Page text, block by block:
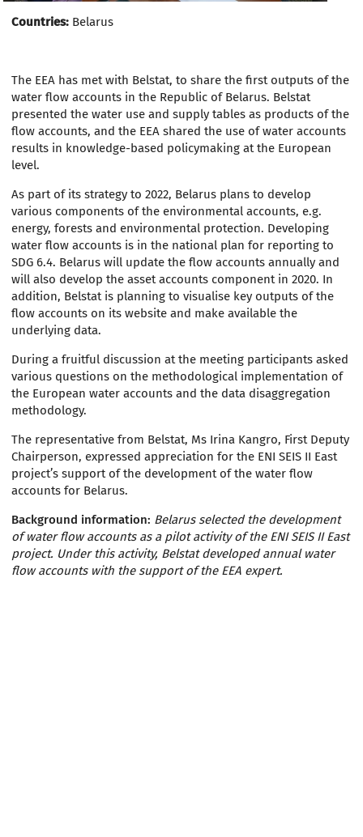
Countries: Belarus
The EEA has met with Belstat, to share the first outputs of the
water flow accounts in the Republic of Belarus. Belstat
presented the water use and supply tables as products of the
flow accounts, and the EEA shared the use of water accounts
results in knowledge-based policymaking at the European
level.
As part of its strategy to 2022, Belarus plans to develop
various components of the environmental accounts, e.g.
energy, forests and environmental protection. Developing
water flow accounts is in the national plan for reporting to
SDG 6.4. Belarus will update the flow accounts annually and
will also develop the asset accounts component in 2020. In
addition, Belstat is planning to visualise key outputs of the
flow accounts on its website and make available the
underlying data.
During a fruitful discussion at the meeting participants asked
various questions on the methodological implementation of
the European water accounts and the data disaggregation
methodology.
The representative from Belstat, Ms Irina Kangro, First Deputy
Chairperson, expressed appreciation for the ENI SEIS II East
project’s support of the development of the water flow
accounts for Belarus.
Background information: Belarus selected the development
of water flow accounts as a pilot activity of the ENI SEIS II East
project. Under this activity, Belstat developed annual water
flow accounts with the support of the EEA expert.